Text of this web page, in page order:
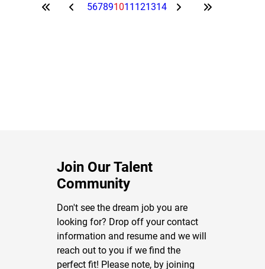
567891011 121314
Join Our Talent
Community
Don't see the dream job you are
looking for? Drop off your contact
information and resume and we will
reach out to you if we find the
perfect fit! Please note, by joining